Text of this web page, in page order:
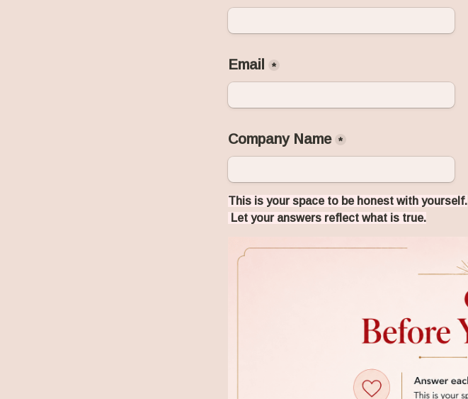
Email *
Company Name *
This is your space to be honest with yourself.
Let your answers reflect what is true.